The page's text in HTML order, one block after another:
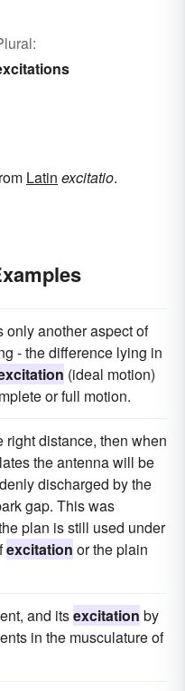
Latin excitatio.
only another aspect of
- the difference lying in
(ideal motion)
or full motion.
right distance, then when
the antenna will be
discharged by the
gap. This was
plan is still used under
excitation or the plain
and itsexcitation by
in the musculature of